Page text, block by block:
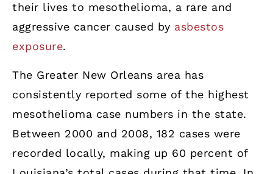
their lives to mesothelioma, a rare and
aggressive cancer caused by asbestos
exposure.
The Greater New Orleans area has
consistently reported some of the highest
mesothelioma case numbers in the state.
Between 2000 and 2008, 182 cases were
recorded locally, making up 60 percent of